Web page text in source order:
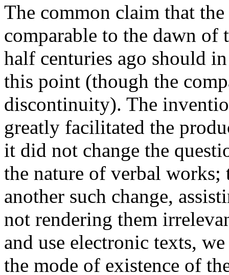
The common claim that
comparable to the dawn of
half centuries ago should
this point (though the
discontinuity). The
greatly facilitated the
it did not change the
the nature of verbal works;
another such change,
not rendering them
and use electronic texts,
the mode of existence of